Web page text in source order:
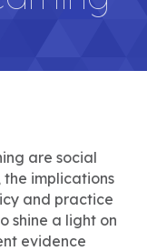
are social
the implications
and practice
shine a light on
evidence